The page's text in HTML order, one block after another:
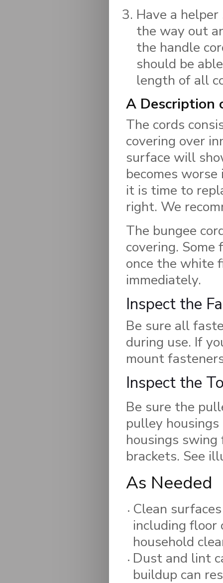
Have a
the way out
the handle
should be
length of all
A Description
The cords
covering over
surface will
becomes
it is time to
right. We
The bungee
covering.
once the white
immediately.
Inspect the
Be sure all
during use. If
mount
Inspect the
Be sure the
pulley
housings
brackets. See
As Needed
Clean
including floor
household
Dust and lint
buildup can